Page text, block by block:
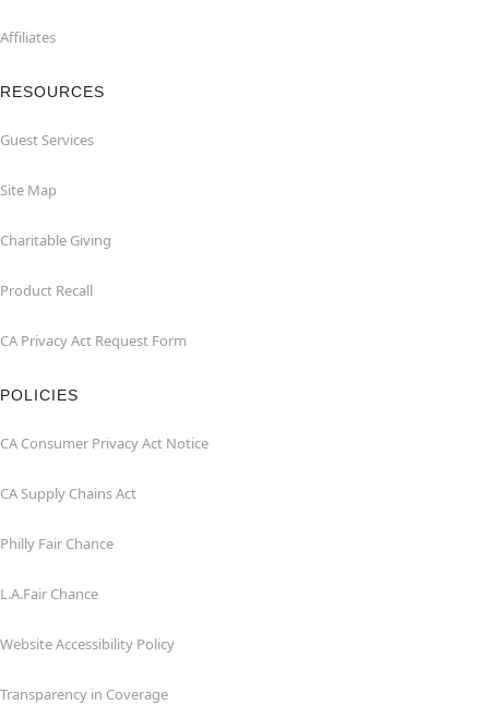
Affiliates
RESOURCES
Guest Services
Site Map
Charitable Giving
Product Recall
CA Privacy Act Request Form
POLICIES
CA Consumer Privacy Act Notice
CA Supply Chains Act
Philly Fair Chance
L.A.Fair Chance
Website Accessibility Policy
Transparency in Coverage